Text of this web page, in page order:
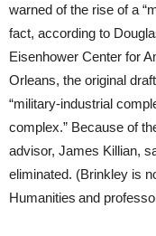
warned of the rise of a
fact, according to
Eisenhower Center for
Orleans, the original
“military-industrial
complex.” Because of
advisor, James Killian,
eliminated. (Brinkley is
Humanities and